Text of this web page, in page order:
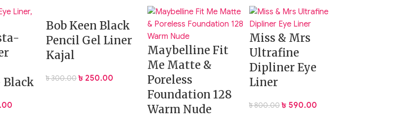
setting powder, ideal for lifting dull or tired under-eye areas while keeping the rest of your
Setting Powder Duo— your must-have for a crease-free, shine-controlled complexion that
Black
Bob Keen Black
Pencil Gel Liner
Kajal
৳300.00 ৳ 250.00
Maybelline Fit
Me Matte &
Poreless
Foundation 128
Warm Nude
Miss & Mrs
Ultrafine
Dipliner Eye
Liner
৳800.00 ৳ 590.00